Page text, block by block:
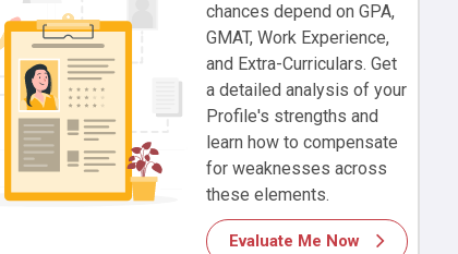
chances depend on GPA,
GMAT, Work Experience,
and Extra-Curriculars. Get
a detailed analysis of your
Profile's strengths and
learn how to compensate
for weaknesses across
these elements.
Evaluate Me Now